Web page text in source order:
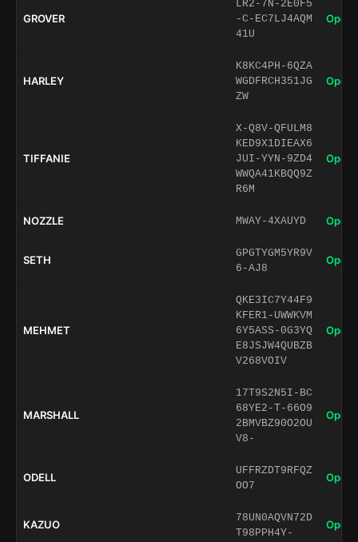
GROVER
LR2-7N-2E0F5
-C-EC7LJ4AQM
41U
Open
HARLEY
K8KC4PH-6QZA
WGDFRCH351JG
ZW
Open
TIFFANIE
X-Q8V-QFULM8
KED9X1DIEAX6
JUI-YYN-9ZD4
WWQA41KBQQ9Z
R6M
Open
NOZZLE MWAY-4XAUYD Open
SETH
GPGTYGM5YR9V
6-AJ8
Open
MEHMET
QKE3IC7Y44F9
KFER1-UWWKVM
6Y5ASS-0G3YQ
E8JSJW4QUBZB
V268VOIV
Open
MARSHALL
17T9S2N5I-BC
68YE2-T-66O9
2BMVBZ90O2OU
V8-
Open
ODELL
UFFRZDT9RFQZ
OO7
Open
KAZUO
78UN0AQVN72D
T98PPH4Y-
Open